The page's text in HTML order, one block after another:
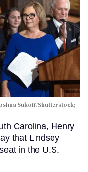
Sukoff/Shutterstock;
Carolina, Henry
that Lindsey
in the U.S.